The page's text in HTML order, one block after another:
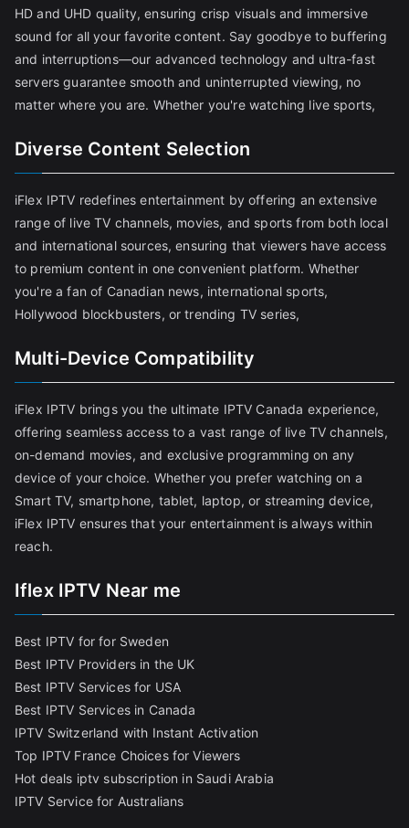
HD and UHD quality, ensuring crisp visuals and immersive
sound for all your favorite content. Say goodbye to buffering
and interruptions—our advanced technology and ultra-fast
servers guarantee smooth and uninterrupted viewing, no
matter where you are. Whether you're watching live sports,
Diverse Content Selection
iFlex IPTV redefines entertainment by offering an extensive
range of live TV channels, movies, and sports from both local
and international sources, ensuring that viewers have access
to premium content in one convenient platform. Whether
you're a fan of Canadian news, international sports,
Hollywood blockbusters, or trending TV series,
Multi-Device Compatibility
iFlex IPTV brings you the ultimate IPTV Canada experience,
offering seamless access to a vast range of live TV channels,
on-demand movies, and exclusive programming on any
device of your choice. Whether you prefer watching on a
Smart TV, smartphone, tablet, laptop, or streaming device,
iFlex IPTV ensures that your entertainment is always within
reach.
Iflex IPTV Near me
Best IPTV for for Sweden
Best IPTV Providers in the UK
Best IPTV Services for USA
Best IPTV Services in Canada
IPTV Switzerland with Instant Activation
Top IPTV France Choices for Viewers
Hot deals iptv subscription in Saudi Arabia
IPTV Service for Australians